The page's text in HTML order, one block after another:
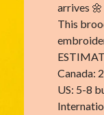
arrives 🌼
This
Canada:
US: 5-8